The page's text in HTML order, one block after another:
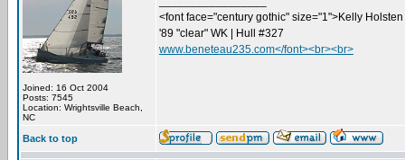
Joined: 16 Oct 2004
Posts: 7545
Location: Wrightsville Beach,
NC
<font face="century gothic" size="1">Kelly
'89 "clear" WK | Hull #327
www.beneteau235.com</font><br><br>
Back to top